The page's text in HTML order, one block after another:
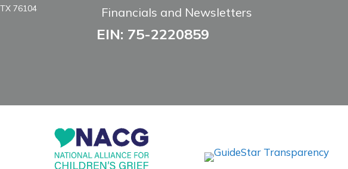
76104
Financials and Newsletters
EIN: 75-2220859